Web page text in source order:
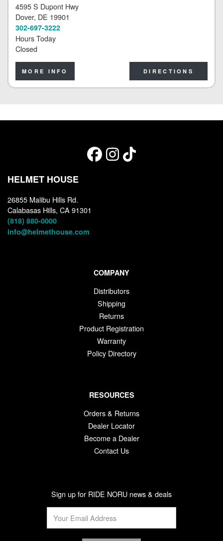
4595 S Dupont Hwy
Dover, DE 19901
302-697-3222
Hours Today
Closed
MORE INFO DIRECTIONS
HELMET HOUSE
26855 Malibu Hills Rd.
Calabasas Hills, CA 91301
(818) 880-0000
info@helmethouse.com
COMPANY
Distributors
Shipping
Returns
Product Registration
Warranty
Policy Directory
RESOURCES
Orders & Returns
Dealer Locator
Become a Dealer
Contact Us
Sign up for RIDE NORU news & deals